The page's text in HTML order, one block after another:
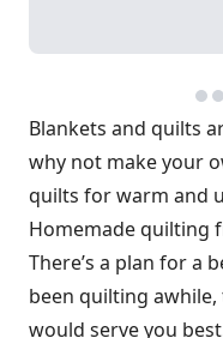
Blankets and quilts
why not make your
quilts for warm and
Homemade quilting
There’s a plan for a
been quilting
would serve you